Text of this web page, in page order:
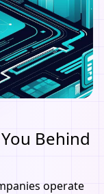
Behind
operate